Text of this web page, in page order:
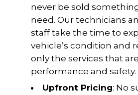
never be sold
need. Our technicians
staff take the time to
vehicle’s condition and
only the services that
performance and safety.
Upfront Pricing: No